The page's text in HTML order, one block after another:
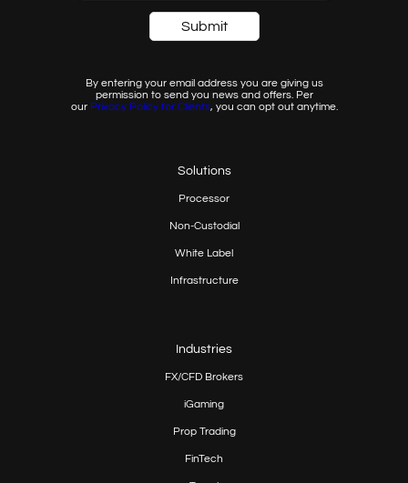
By entering your email address you are giving us
permission to send you news and offers. Per
our Privacy Policy for Clients, you can opt out anytime.
Solutions
Processor
Non-Custodial
White Label
Infrastructure
Industries
FX/CFD Brokers
iGaming
Prop Trading
FinTech